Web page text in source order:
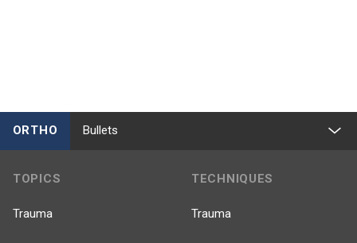
ORTHO Bullets
TOPICS
Trauma
TECHNIQUES
Trauma